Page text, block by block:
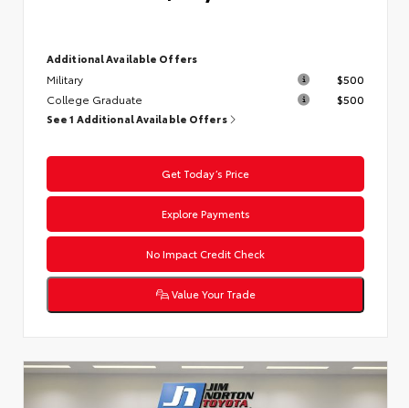
Additional Available Offers
Military
$500
College Graduate
$500
See 1 Additional Available Offers
Get Today’s Price
Explore Payments
No Impact Credit Check
Value Your Trade